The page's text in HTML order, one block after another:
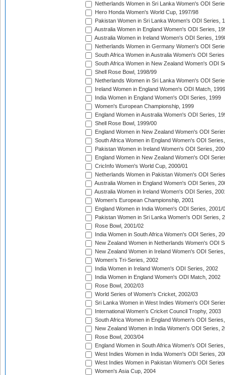
Netherlands Women in Sri Lanka Women's ODI
Hero Honda Women's World Cup, 1997/98
Pakistan Women in Sri Lanka Women's ODI Series,
Australia Women in England Women's ODI Series,
Australia Women in Ireland Women's ODI Series,
Netherlands Women in Germany Women's ODI
South Africa Women in Australia Women's ODI
South Africa Women in New Zealand Women's ODI
Shell Rose Bowl, 1998/99
Netherlands Women in Sri Lanka Women's ODI
Ireland Women in England Women's ODI Match, 1999
India Women in England Women's ODI Series, 1999
Women's European Championship, 1999
England Women in Australia Women's ODI Series,
Shell Rose Bowl, 1999/00
England Women in New Zealand Women's ODI
South Africa Women in England Women's ODI
Pakistan Women in Ireland Women's ODI Series,
England Women in New Zealand Women's ODI
CricInfo Women's World Cup, 2000/01
Netherlands Women in Pakistan Women's ODI
Australia Women in England Women's ODI Series,
Australia Women in Ireland Women's ODI Series,
Women's European Championship, 2001
England Women in India Women's ODI Series, 2001/
Pakistan Women in Sri Lanka Women's ODI Series,
Rose Bowl, 2001/02
India Women in South Africa Women's ODI Series,
New Zealand Women in Netherlands Women's ODI
New Zealand Women in Ireland Women's ODI
Women's Tri-Series, 2002
India Women in Ireland Women's ODI Series, 2002
India Women in England Women's ODI Match, 2002
Rose Bowl, 2002/03
World Series of Women's Cricket, 2002/03
Sri Lanka Women in West Indies Women's ODI
International Women's Cricket Council Trophy, 2003
South Africa Women in England Women's ODI
New Zealand Women in India Women's ODI Series,
Rose Bowl, 2003/04
England Women in South Africa Women's ODI
West Indies Women in India Women's ODI Series,
West Indies Women in Pakistan Women's ODI
Women's Asia Cup, 2004